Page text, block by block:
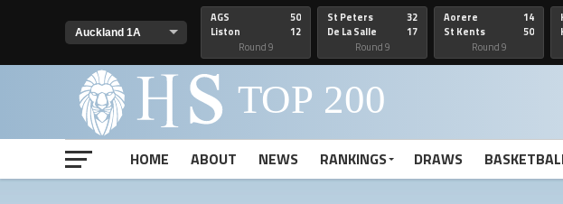
AGS
Liston
50
12
Round 9
St Peters
De La Salle
32
17
Round 9
Aorere
St Kents
14
50
Round 9
HOME
ABOUT NEWS RANKINGS DRAWS